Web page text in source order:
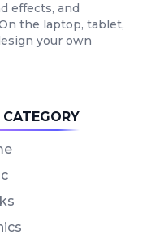
effects, and
the laptop, tablet,
your own